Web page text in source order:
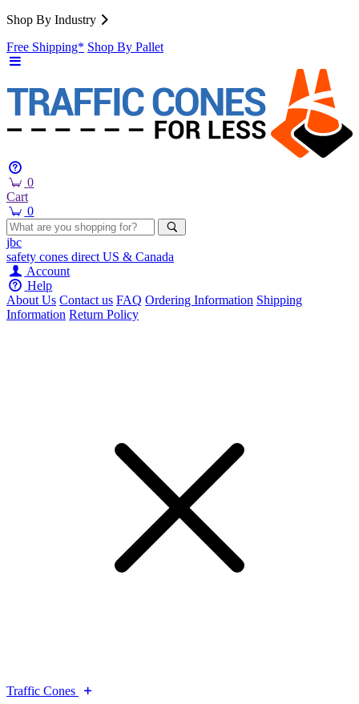
Shop By Industry
Free Shipping* Shop By Pallet
0
Cart
0
jbc
safety cones direct US & Canada
Account
Help
About Us Contact us FAQ Ordering Information Shipping
Information Return Policy
Traffic Cones